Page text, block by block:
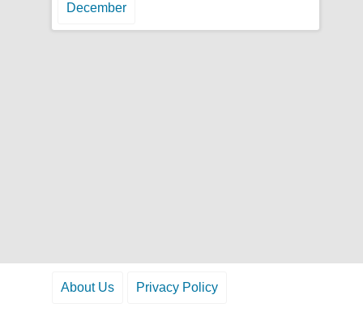
December
About Us Privacy Policy